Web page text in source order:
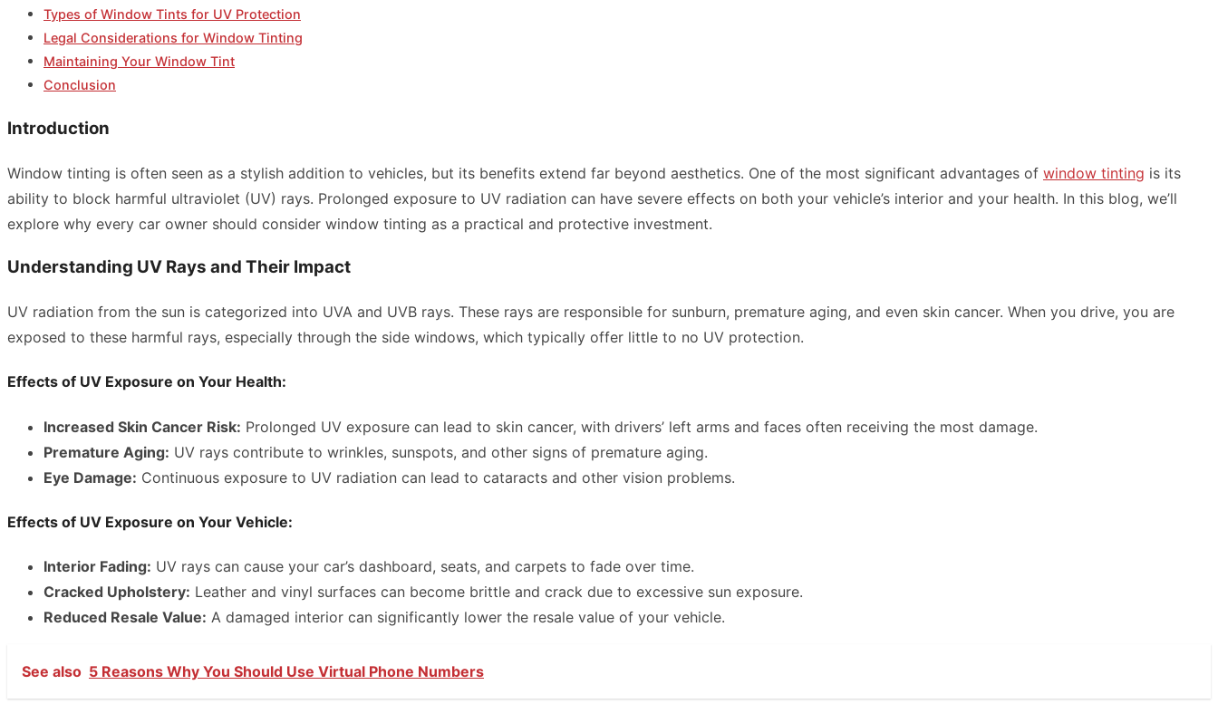
Types of Window Tints for UV Protection
Legal Considerations for Window Tinting
Maintaining Your Window Tint
Conclusion
Introduction
Window tinting is often seen as a stylish addition to vehicles, but its benefits extend far beyond aesthetics. One of the most significant advantages of window tinting is its
ability to block harmful ultraviolet (UV) rays. Prolonged exposure to UV radiation can have severe effects on both your vehicle’s interior and your health. In this blog, we’ll
explore why every car owner should consider window tinting as a practical and protective investment.
Understanding UV Rays and Their Impact
UV radiation from the sun is categorized into UVA and UVB rays. These rays are responsible for sunburn, premature aging, and even skin cancer. When you drive, you are
exposed to these harmful rays, especially through the side windows, which typically offer little to no UV protection.
Effects of UV Exposure on Your Health:
Increased Skin Cancer Risk: Prolonged UV exposure can lead to skin cancer, with drivers’ left arms and faces often receiving the most damage.
Premature Aging: UV rays contribute to wrinkles, sunspots, and other signs of premature aging.
Eye Damage: Continuous exposure to UV radiation can lead to cataracts and other vision problems.
Effects of UV Exposure on Your Vehicle:
Interior Fading: UV rays can cause your car’s dashboard, seats, and carpets to fade over time.
Cracked Upholstery: Leather and vinyl surfaces can become brittle and crack due to excessive sun exposure.
Reduced Resale Value: A damaged interior can significantly lower the resale value of your vehicle.
See also 5 Reasons Why You Should Use Virtual Phone Numbers